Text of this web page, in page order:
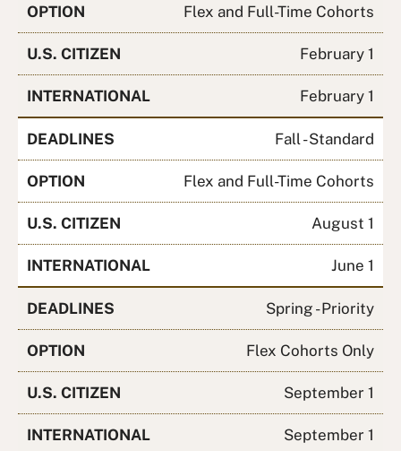
OPTION Flex and Full-Time Cohorts
U.S. CITIZEN February 1
INTERNATIONAL February 1
DEADLINES Fall - Standard
OPTION Flex and Full-Time Cohorts
U.S. CITIZEN August 1
INTERNATIONAL June 1
DEADLINES Spring - Priority
OPTION Flex Cohorts Only
U.S. CITIZEN September 1
INTERNATIONAL September 1